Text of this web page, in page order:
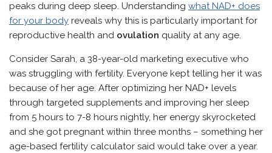
peaks during deep sleep. Understanding what NAD+ does
for your body reveals why this is particularly important for
reproductive health and ovulation quality at any age.
Consider Sarah, a 38-year-old marketing executive who
was struggling with fertility. Everyone kept telling her it was
because of her age. After optimizing her NAD+ levels
through targeted supplements and improving her sleep
from 5 hours to 7-8 hours nightly, her energy skyrocketed
and she got pregnant within three months – something her
age-based fertility calculator said would take over a year.